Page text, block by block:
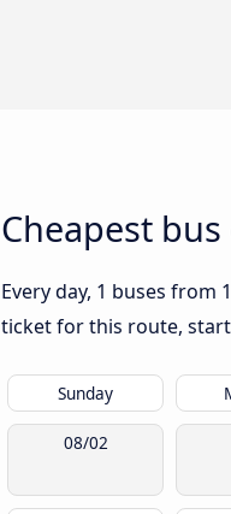
Cheapest
Every day, 1 buses
ticket for this route,
Sunday
08/02